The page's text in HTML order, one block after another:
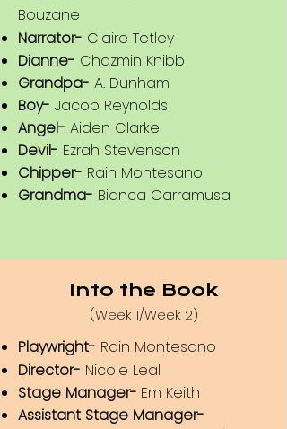
Bouzane
Narrator- Claire Tetley
Dianne- Chazmin Knibb
Grandpa- A. Dunham
Boy- Jacob Reynolds
Angel- Aiden Clarke
Devil- Ezrah Stevenson
Chipper- Rain Montesano
Grandma- Bianca Carramusa
Into the Book
(Week 1/Week 2)
Playwright- Rain Montesano
Director- Nicole Leal
Stage Manager- Em Keith
Assistant Stage Manager-